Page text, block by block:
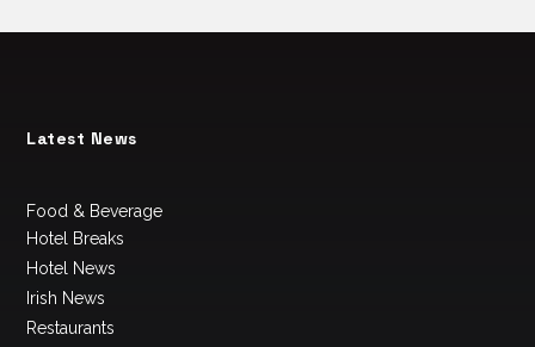
Latest News
Food & Beverage
Hotel Breaks
Hotel News
Irish News
Restaurants